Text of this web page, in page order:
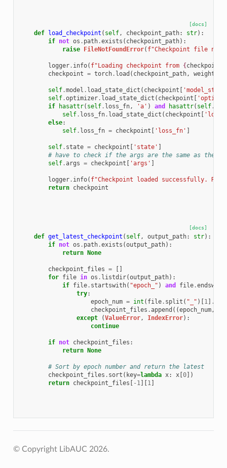
[docs]
def load_checkpoint ( self, checkpoint_path: str):
if not os . path.exists ( checkpoint_path):
raise FileNotFoundError( f"Checkpoint file not
logger. info( f"Loading checkpoint from {
checkpoint = torch. load ( checkpoint_path,
self.model . load_state_dict ( checkpoint [
self.optimizer. load_state_dict ( checkpoint [
if
hasattr( self. loss_fn, 'a' ) and hasattr( self.
self. loss_fn. load_state_dict ( checkpoint [
else:
self. loss_fn = checkpoint [ 'loss_fn' ]
self. state = checkpoint [ 'state' ]
# have to check if the args are the same as the
self.args = checkpoint [ 'args' ]
logger. info( f"Checkpoint loaded successfully.
return checkpoint
[docs]
def get_latest_checkpoint ( self, output_path: str):
if not os . path.exists (output_path):
return None
checkpoint_files =
[]
for file in os . listdir(output_path):
if file. startswith( "epoch_" ) and file.endswith
try:
epoch_num = int ( file. split ( "_" )[1] .
checkpoint_files .append ((epoch_num,
except
(ValueError, IndexError):
continue
if not checkpoint_files :
return None
# Sort by epoch number and return the latest
checkpoint_files . sort ( key=lambda x: x[0])
return checkpoint_files [ - 1][1]
© Copyright LibAUC 2026.